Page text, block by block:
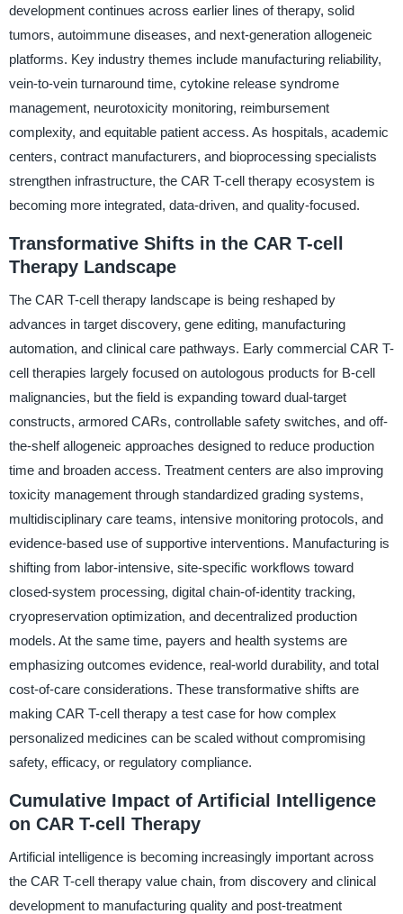
development continues across earlier lines of therapy, solid
tumors, autoimmune diseases, and next-generation allogeneic
platforms. Key industry themes include manufacturing reliability,
vein-to-vein turnaround time, cytokine release syndrome
management, neurotoxicity monitoring, reimbursement
complexity, and equitable patient access. As hospitals, academic
centers, contract manufacturers, and bioprocessing specialists
strengthen infrastructure, the CAR T-cell therapy ecosystem is
becoming more integrated, data-driven, and quality-focused.
Transformative Shifts in the CAR T-cell
Therapy Landscape
The CAR T-cell therapy landscape is being reshaped by
advances in target discovery, gene editing, manufacturing
automation, and clinical care pathways. Early commercial CAR T-
cell therapies largely focused on autologous products for B-cell
malignancies, but the field is expanding toward dual-target
constructs, armored CARs, controllable safety switches, and off-
the-shelf allogeneic approaches designed to reduce production
time and broaden access. Treatment centers are also improving
toxicity management through standardized grading systems,
multidisciplinary care teams, intensive monitoring protocols, and
evidence-based use of supportive interventions. Manufacturing is
shifting from labor-intensive, site-specific workflows toward
closed-system processing, digital chain-of-identity tracking,
cryopreservation optimization, and decentralized production
models. At the same time, payers and health systems are
emphasizing outcomes evidence, real-world durability, and total
cost-of-care considerations. These transformative shifts are
making CAR T-cell therapy a test case for how complex
personalized medicines can be scaled without compromising
safety, efficacy, or regulatory compliance.
Cumulative Impact of Artificial Intelligence
on CAR T-cell Therapy
Artificial intelligence is becoming increasingly important across
the CAR T-cell therapy value chain, from discovery and clinical
development to manufacturing quality and post-treatment